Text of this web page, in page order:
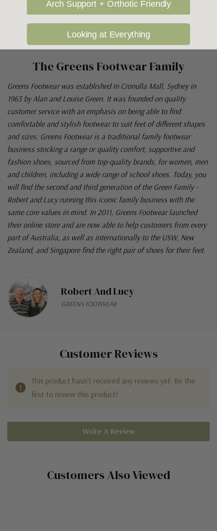
The Greens Footwear Family
Greens Footwear was established in Cronulla Mall, Sydney in
1963 by Alan and Louise Green. It was founded on quality
customer service with an emphasis on being able to find
comfortable and stylish footwear to suit feet of different shapes
and sizes. Greens Footwear is a traditional family footwear
business stocking a range or quality comfort, supportive and
fashion shoes, sourced from top-quality brands, for women, men
and children, including a wide range of school shoes. Today, you
will find the second and third generation of the Green Family -
Robert and Lucy running this iconic family business with the
same core values in mind. In 2011, Greens Footwear launched
their online store and are now able to help customers from every
part of Australia, as well as internationally to the USW, New
Zealand, and Singapore find the right pair of shoes for their feet.
Robert And Lucy
GREENS FOOTWEAR
Customer Reviews
This product hasn't received any reviews yet. Be the
first to review this product!
Write A Review
Customers Also Viewed
Arch Support + Orthotic Friendly
Looking at Everything